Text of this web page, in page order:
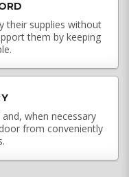
their supplies without
them by keeping
when necessary
from conveniently